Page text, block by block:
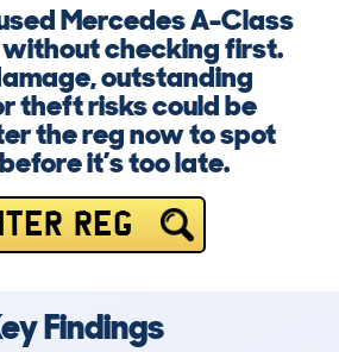
Mercedes A-Class
checking first.
outstanding
theft risks could be
the reg now to spot
it’s too late.
REG
Findings